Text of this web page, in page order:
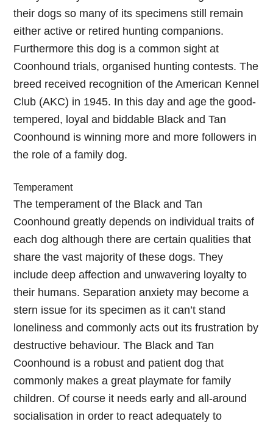
their dogs so many of its specimens still remain
either active or retired hunting companions.
Furthermore this dog is a common sight at
Coonhound trials, organised hunting contests. The
breed received recognition of the American Kennel
Club (AKC) in 1945. In this day and age the good-
tempered, loyal and biddable Black and Tan
Coonhound is winning more and more followers in
the role of a family dog.
Temperament
The temperament of the Black and Tan
Coonhound greatly depends on individual traits of
each dog although there are certain qualities that
share the vast majority of these dogs. They
include deep affection and unwavering loyalty to
their humans. Separation anxiety may become a
stern issue for its specimen as it can’t stand
loneliness and commonly acts out its frustration by
destructive behaviour. The Black and Tan
Coonhound is a robust and patient dog that
commonly makes a great playmate for family
children. Of course it needs early and all-around
socialisation in order to react adequately to